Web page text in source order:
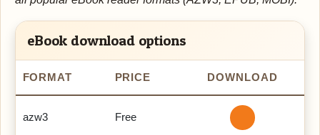
eBook download options
FORMAT PRICE DOWNLOAD
azw3 Free